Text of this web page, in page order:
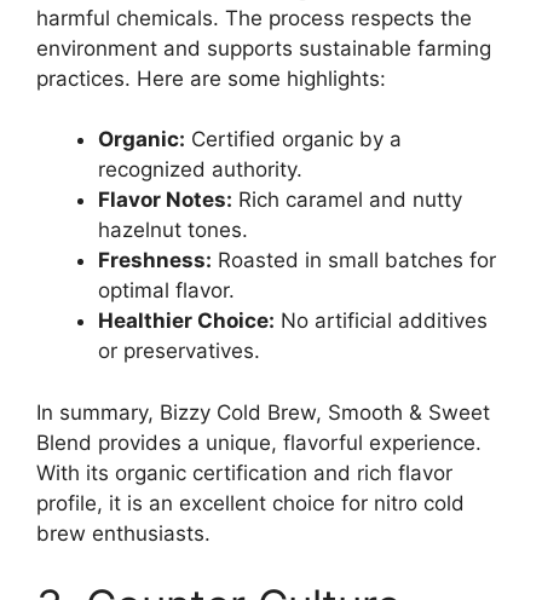
harmful chemicals. The process respects the
environment and supports sustainable farming
practices. Here are some highlights:
Organic: Certified organic by a
recognized authority.
Flavor Notes: Rich caramel and nutty
hazelnut tones.
Freshness: Roasted in small batches for
optimal flavor.
Healthier Choice: No artificial additives
or preservatives.
In summary, Bizzy Cold Brew, Smooth & Sweet
Blend provides a unique, flavorful experience.
With its organic certification and rich flavor
profile, it is an excellent choice for nitro cold
brew enthusiasts.